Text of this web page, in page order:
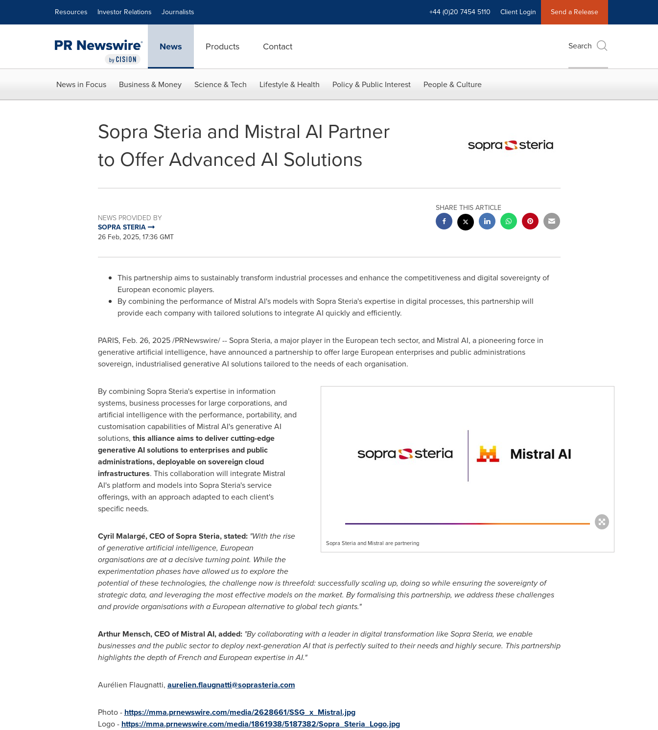
Resources Investor Relations Journalists +44 (0)20 7454 5110 Client Login Send a Release
News Products Contact Search
News in Focus Business & Money Science & Tech Lifestyle & Health Policy & Public Interest People & Culture
Sopra Steria and Mistral AI Partner
to Offer Advanced AI Solutions
NEWS PROVIDED BY
SOPRA STERIA
26 Feb, 2025, 17:36 GMT
SHARE THIS ARTICLE
This partnership aims to sustainably transform industrial processes and enhance the competitiveness and digital sovereignty of
European economic players.
By combining the performance of Mistral AI's models with Sopra Steria's expertise in digital processes, this partnership will
provide each company with tailored solutions to integrate AI quickly and efficiently.
PARIS, Feb. 26, 2025/PRNewswire/ -- Sopra Steria, a major player in the European tech sector, and Mistral AI, a pioneering force in
generative artificial intelligence, have announced a partnership to offer large European enterprises and public administrations
sovereign, industrialised generative AI solutions tailored to the needs of each organisation.
Sopra Steria and Mistral are partnering
By combining Sopra Steria's expertise in information
systems, business processes for large corporations, and
artificial intelligence with the performance, portability, and
customisation capabilities of Mistral AI's generative AI
solutions, this alliance aims to deliver cutting-edge
generative AI solutions to enterprises and public
administrations, deployable on sovereign cloud
infrastructures. This collaboration will integrate Mistral
AI's platform and models into Sopra Steria's service
offerings, with an approach adapted to each client's
specific needs.
Cyril Malargé, CEO of Sopra Steria, stated: "With the rise
of generative artificial intelligence, European
organisations are at a decisive turning point. While the
experimentation phases have allowed us to explore the
potential of these technologies, the challenge now is threefold: successfully scaling up, doing so while ensuring the sovereignty of
strategic data, and leveraging the most effective models on the market. By formalising this partnership, we address these challenges
and provide organisations with a European alternative to global tech giants."
Arthur Mensch, CEO of Mistral AI, added: "By collaborating with a leader in digital transformation like Sopra Steria, we enable
businesses and the public sector to deploy next-generation AI that is perfectly suited to their needs and highly secure. This partnership
highlights the depth of French and European expertise in AI."
Aurélien Flaugnatti, aurelien.flaugnatti@soprasteria.com
Photo - https://mma.prnewswire.com/media/2628661/SSG_x_Mistral.jpg
Logo - https://mma.prnewswire.com/media/1861938/5187382/Sopra_Steria_Logo.jpg